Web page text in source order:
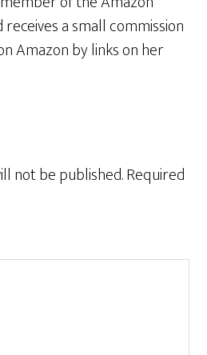
a small commission
Amazon by links on her
not be published.Required